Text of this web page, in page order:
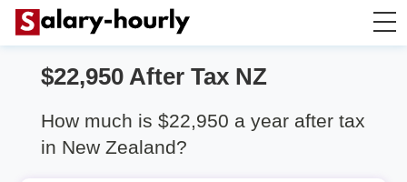
Salary Calculator
Hourly Wage Calculator
$22,950 After Tax NZ
How much is $22,950 a year after tax
in New Zealand?